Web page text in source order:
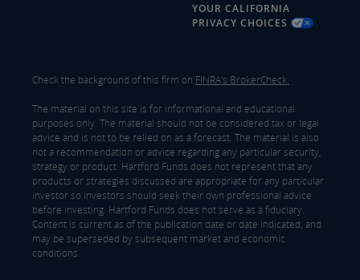
YOUR CALIFORNIA
PRIVACY CHOICES
Check the background of this firm on FINRA's BrokerCheck.
The material on this site is for informational and educational
purposes only. The material should not be considered tax or legal
advice and is not to be relied on as a forecast. The material is also
not a recommendation or advice regarding any particular security,
strategy or product. Hartford Funds does not represent that any
products or strategies discussed are appropriate for any particular
investor so investors should seek their own professional advice
before investing. Hartford Funds does not serve as a fiduciary.
Content is current as of the publication date or date indicated, and
may be superseded by subsequent market and economic
conditions.